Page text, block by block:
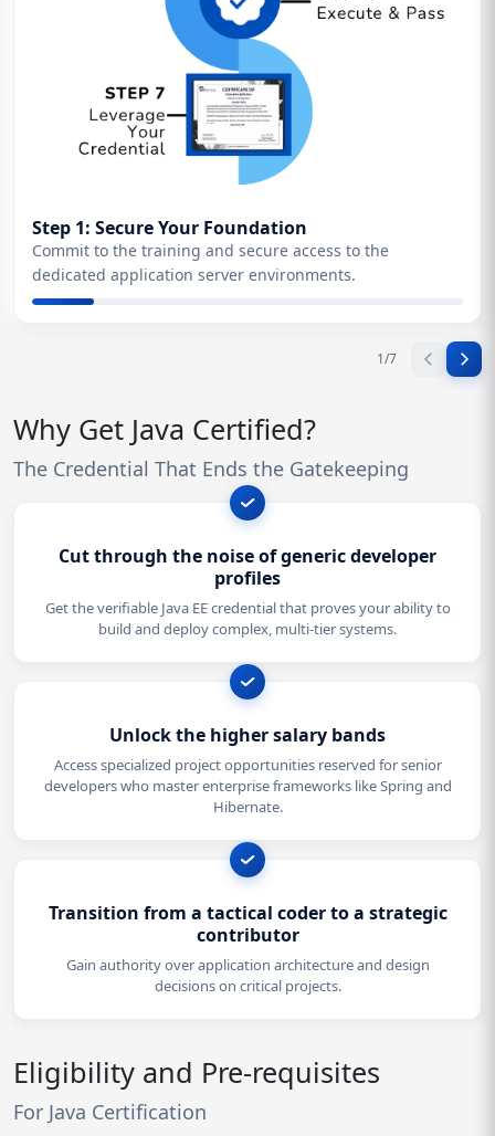
Step 1: Secure Your Foundation
Commit to the training and secure access to the
dedicated application server environments.
1/7
Why Get Java Certified?
The Credential That Ends the Gatekeeping
Cut through the noise of generic developer
profiles
Get the verifiable Java EE credential that proves your ability to
build and deploy complex, multi-tier systems.
Unlock the higher salary bands
Access specialized project opportunities reserved for senior
developers who master enterprise frameworks like Spring and
Hibernate.
Transition from a tactical coder to a strategic
contributor
Gain authority over application architecture and design
decisions on critical projects.
Eligibility and Pre-requisites
For Java Certification